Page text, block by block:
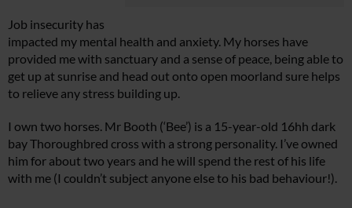
Job insecurity has
impacted my mental health and anxiety. My horses have
provided me with sanctuary and a sense of peace, being able to
get up at sunrise and head out onto open moorland sure helps
to relieve any stress building up.
I own two horses. Mr Booth (‘Bee’) is a 15-year-old 16hh dark
bay Thoroughbred cross with a strong personality. I’ve owned
him for about two years and he will spend the rest of his life
with me (I couldn’t subject anyone else to his bad behaviour!).